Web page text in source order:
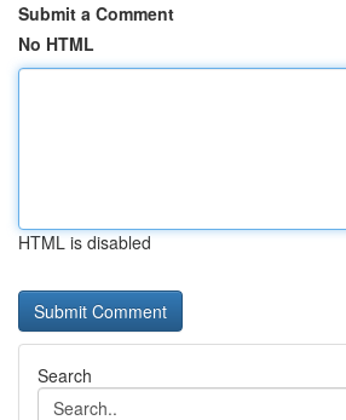
Submit a Comment
No HTML
HTML is disabled
Search